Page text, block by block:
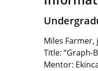
Miles
Title: “Graph-
Mentor: